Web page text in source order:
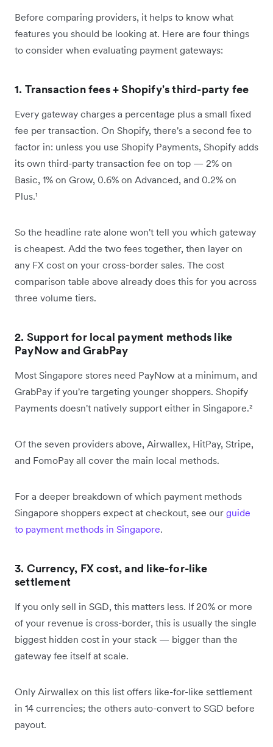
Before comparing providers, it helps to know what
features you should be looking at. Here are four things
to consider when evaluating payment gateways:
1. Transaction fees + Shopify's third-party fee
Every gateway charges a percentage plus a small fixed
fee per transaction. On Shopify, there's a second fee to
factor in: unless you use Shopify Payments, Shopify adds
its own third-party transaction fee on top — 2% on
Basic, 1% on Grow, 0.6% on Advanced, and 0.2% on
Plus.¹
So the headline rate alone won't tell you which gateway
is cheapest. Add the two fees together, then layer on
any FX cost on your cross-border sales. The cost
comparison table above already does this for you across
three volume tiers.
2. Support for local payment methods like
PayNow and GrabPay
Most Singapore stores need PayNow at a minimum, and
GrabPay if you're targeting younger shoppers. Shopify
Payments doesn't natively support either in Singapore.²
Of the seven providers above, Airwallex, HitPay, Stripe,
and FomoPay all cover the main local methods.
For a deeper breakdown of which payment methods
Singapore shoppers expect at checkout, see our guide
to payment methods in Singapore.
3. Currency, FX cost, and like-for-like
settlement
If you only sell in SGD, this matters less. If 20% or more
of your revenue is cross-border, this is usually the single
biggest hidden cost in your stack — bigger than the
gateway fee itself at scale.
Only Airwallex on this list offers like-for-like settlement
in 14 currencies; the others auto-convert to SGD before
payout.